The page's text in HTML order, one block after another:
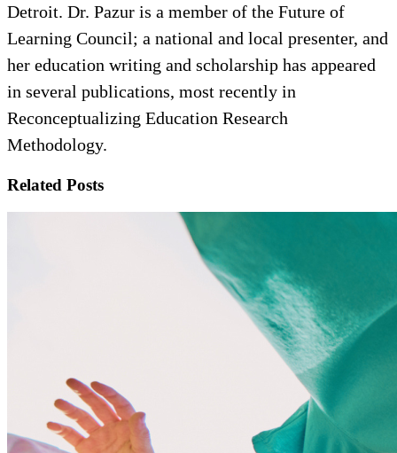
Detroit. Dr. Pazur is a member of the Future of
Learning Council; a national and local presenter, and
her education writing and scholarship has appeared
in several publications, most recently in
Reconceptualizing Education Research
Methodology.
Related Posts